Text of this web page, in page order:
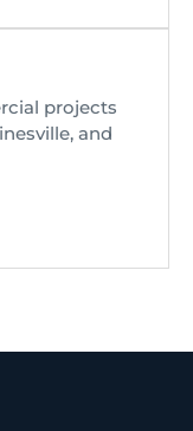
projects
and